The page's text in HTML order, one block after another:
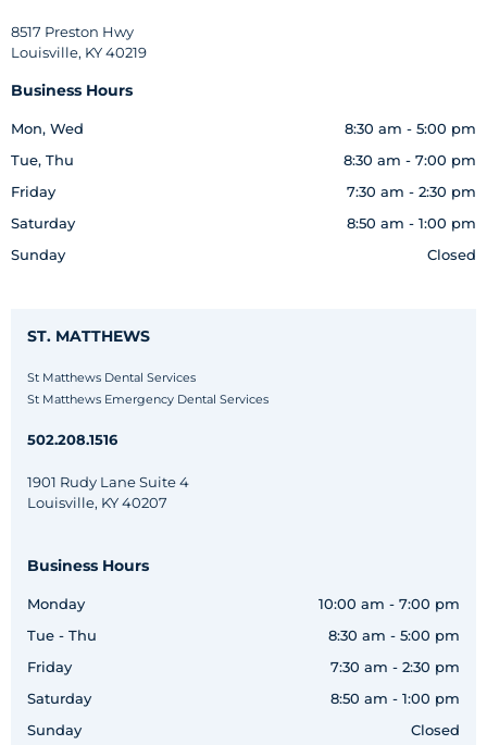
8517 Preston Hwy
Louisville, KY 40219
Business Hours
Mon, Wed
8:30 am - 5:00 pm
Tue, Thu
8:30 am - 7:00 pm
Friday
7:30 am - 2:30 pm
Saturday
8:50 am - 1:00 pm
Sunday
Closed
ST. MATTHEWS
St Matthews Dental Services
St Matthews Emergency Dental Services
502.208.1516
1901 Rudy Lane Suite 4
Louisville, KY 40207
Business Hours
Monday
10:00 am - 7:00 pm
Tue - Thu
8:30 am - 5:00 pm
Friday
7:30 am - 2:30 pm
Saturday
8:50 am - 1:00 pm
Sunday
Closed